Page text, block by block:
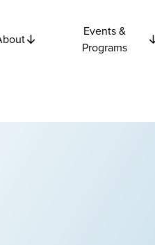
Events &
Programs